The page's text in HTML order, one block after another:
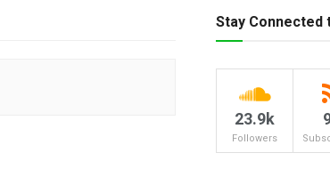
Stay Connected
23.9k
Followers